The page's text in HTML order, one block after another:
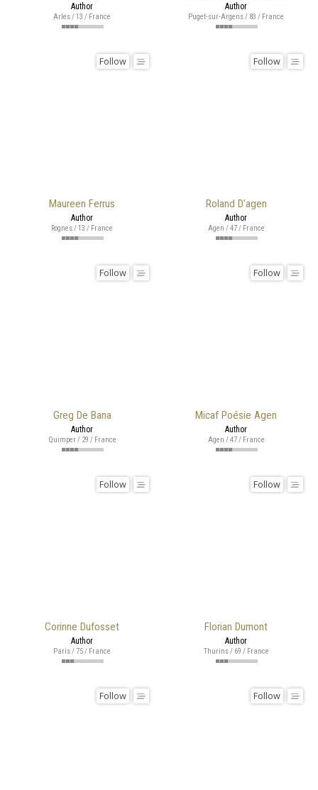
Author
Arles / 13 / France
Author
Puget-sur-Argens / 83 / France
Maureen Ferrus
Follow
Author
Rognes / 13 / France
Roland D'agen
Follow
Author
Agen / 47 / France
Greg De Bana
Follow
Author
Quimper / 29 / France
Micaf Poésie Agen
Follow
Author
Agen / 47 / France
Corinne Dufosset
Follow
Author
Paris / 75 / France
Florian Dumont
Follow
Author
Thurins / 69 / France
Follow Follow